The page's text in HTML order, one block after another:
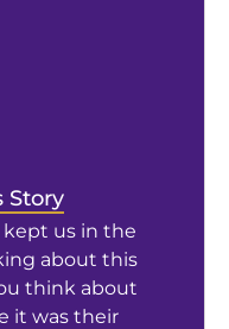
Story
kept us in the
about this
think about
it was their